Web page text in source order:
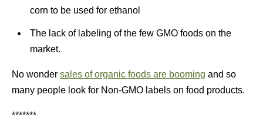
corn to be used for ethanol
The lack of labeling of the few GMO foods on the
market.
No wonder sales of organic foods are booming and so
many people look for Non-GMO labels on food products.
*******